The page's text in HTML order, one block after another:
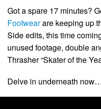
Got a spare 17 minutes?
Footwearare keeping up
Side edits, this time
unused footage, double
Thrasher “Skater of the
Delve in underneath